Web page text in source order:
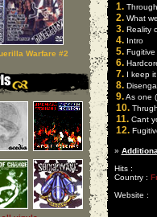
Warfare #2
1.
2.What
3.Reality
4.Intro
5.Fugitive
6.
7.I keep it
8.
9.As one
10.
11.Cant
12.
»
Hits :
Country :
Website :